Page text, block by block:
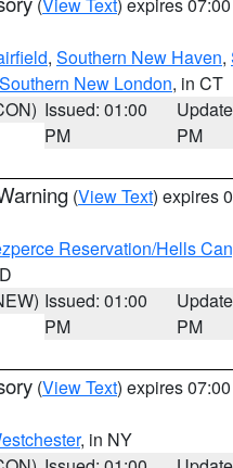
, Southern New Haven,
Southern New London, in CT
Issued: 01:00
PM
PM
(View Text) expires
Reservation/Hells
Issued: 01:00
PM
PM
(View Text) expires
, in NY